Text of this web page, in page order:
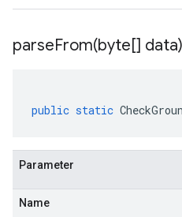
parseFrom(byte[] data)
public static
Parameter
Name